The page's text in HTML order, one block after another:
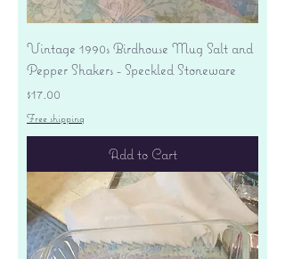
Vintage 1990s Birdhouse Mug Salt and
Pepper Shakers - Speckled Stoneware
Price
$17.00
Free shipping
Add to Cart